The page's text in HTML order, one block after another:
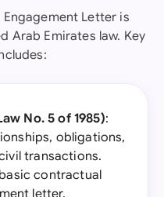
Letter is
Arab Emirates law. Key
No. 5 of 1985):
obligations,
transactions.
contractual
letter.